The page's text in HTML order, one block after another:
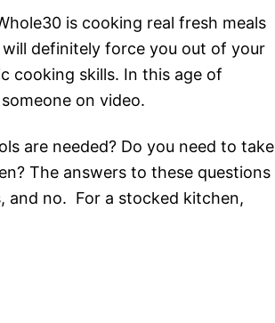
is cooking real fresh meals
definitely force you out of your
cooking skills. In this age of
on video.
are needed? Do you need to take
The answers to these questions
and no. For a stocked kitchen,